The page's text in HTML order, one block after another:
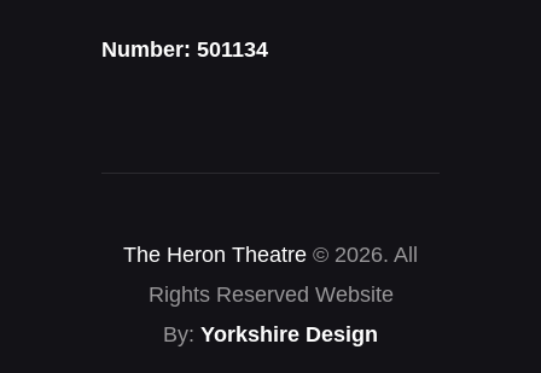
Number: 501134
The Heron Theatre © 2026. All
Rights Reserved Website
By: Yorkshire Design